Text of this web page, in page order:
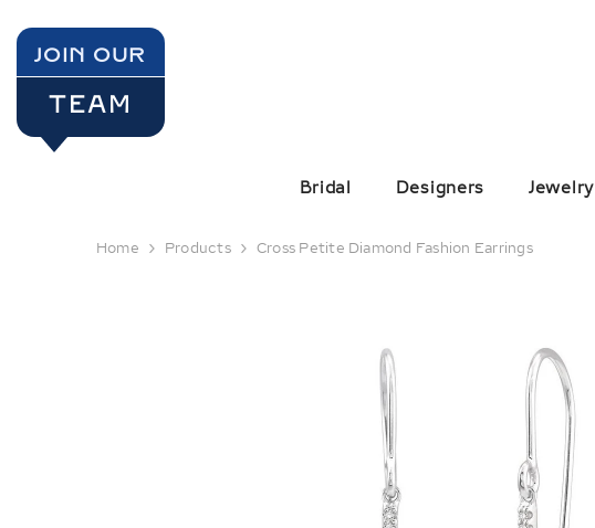
JOIN OUR
TEAM
Bridal Designers Jewelry
Home Products Cross Petite Diamond Fashion Earrings